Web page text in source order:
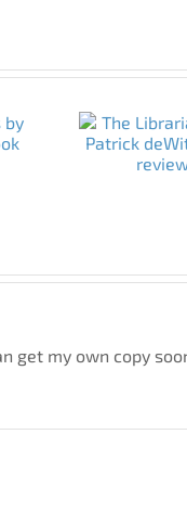
get my own copy